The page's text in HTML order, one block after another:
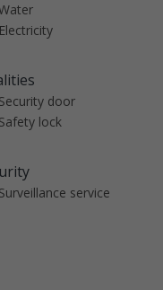
Electricity
Security door
Safety lock
Surveillance service